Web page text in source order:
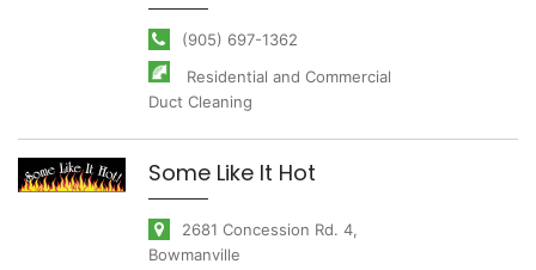
(905) 697-1362
Residential and Commercial
Duct Cleaning
Some Like It Hot
2681 Concession Rd. 4,
Bowmanville